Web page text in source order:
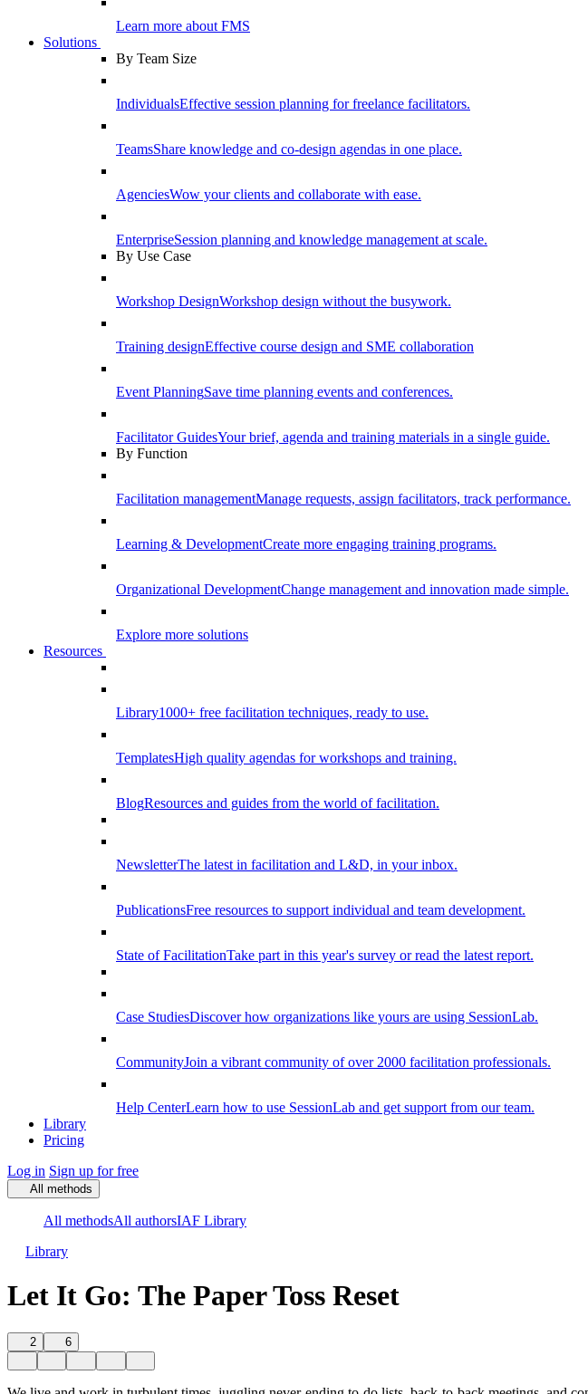
Learn more about FMS
Solutions
By Team Size
IndividualsEffective session planning for freelance facilitators.
TeamsShare knowledge and co-design agendas in one place.
AgenciesWow your clients and collaborate with ease.
EnterpriseSession planning and knowledge management at scale.
By Use Case
Workshop DesignWorkshop design without the busywork.
Training designEffective course design and SME collaboration
Event PlanningSave time planning events and conferences.
Facilitator GuidesYour brief, agenda and training materials in a single guide.
By Function
Facilitation managementManage requests, assign facilitators, track performance.
Learning & DevelopmentCreate more engaging training programs.
Organizational DevelopmentChange management and innovation made simple.
Explore more solutions
Resources
Library1000+ free facilitation techniques, ready to use.
TemplatesHigh quality agendas for workshops and training.
BlogResources and guides from the world of facilitation.
NewsletterThe latest in facilitation and L&D, in your inbox.
PublicationsFree resources to support individual and team development.
State of FacilitationTake part in this year's survey or read the latest report.
Case StudiesDiscover how organizations like yours are using SessionLab.
CommunityJoin a vibrant community of over 2000 facilitation professionals.
Help CenterLearn how to use SessionLab and get support from our team.
Library
Pricing
Log in Sign up for free
All methods
All methodsAll authorsIAF Library
Library
Let It Go: The Paper Toss Reset
2 6